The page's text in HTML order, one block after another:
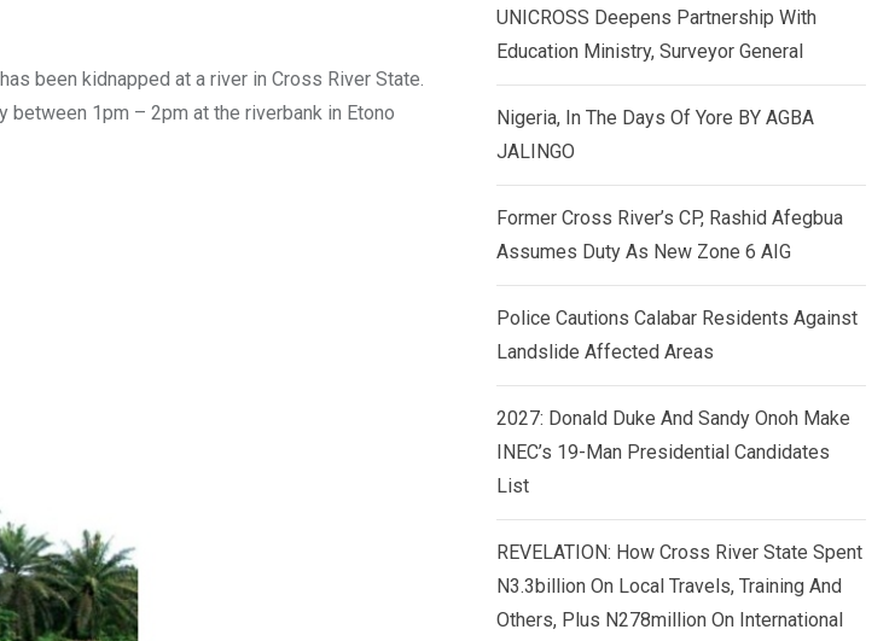
been kidnapped at a river in Cross River State.
between 1pm – 2pm at the riverbank in Etono
UNICROSS Deepens Partnership With
Education Ministry, Surveyor General
Nigeria, In The Days Of Yore BY AGBA
JALINGO
Former Cross River’s CP, Rashid Afegbua
Assumes Duty As New Zone 6 AIG
Police Cautions Calabar Residents Against
Landslide Affected Areas
2027: Donald Duke And Sandy Onoh Make
INEC’s 19-Man Presidential Candidates
List
REVELATION: How Cross River State Spent
N3.3billion On Local Travels, Training And
Others, Plus N278million On International